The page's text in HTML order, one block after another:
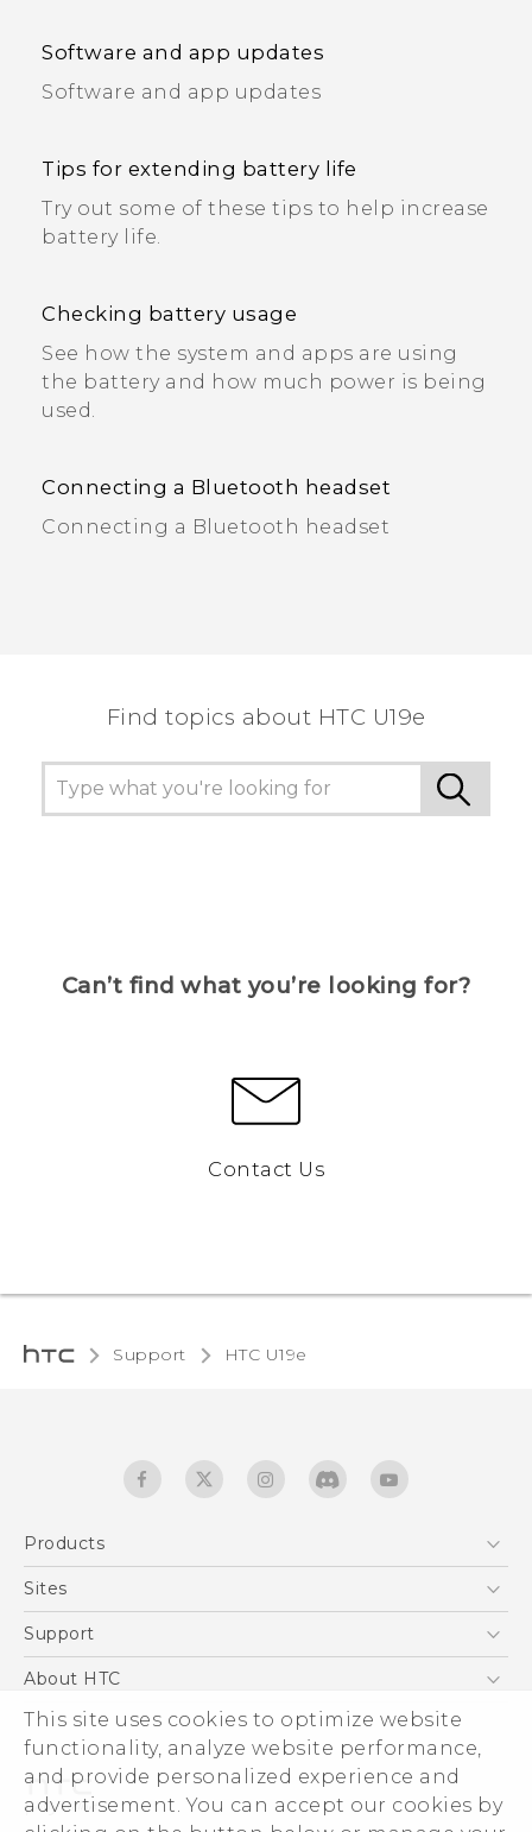
This site uses cookies to optimize website
functionality, analyze website performance,
and provide personalized experience and
advertisement. You can accept our cookies by
Software and app updates
Software and app updates
Tips for extending battery life
Try out some of these tips to help increase
battery life.
Checking battery usage
See how the system and apps are using
the battery and how much power is being
used.
Connecting a Bluetooth headset
Connecting a Bluetooth headset
Find topics about HTC U19e
Can’t find what you’re looking for?
Contact Us
Support HTC U19e
Products
5G
EXODUS
VIVE
Sites
HTC Dev
Support
Support Center
Warranty Statement
Service Bulletin
About HTC
ESG
Investor
Privacy Policy